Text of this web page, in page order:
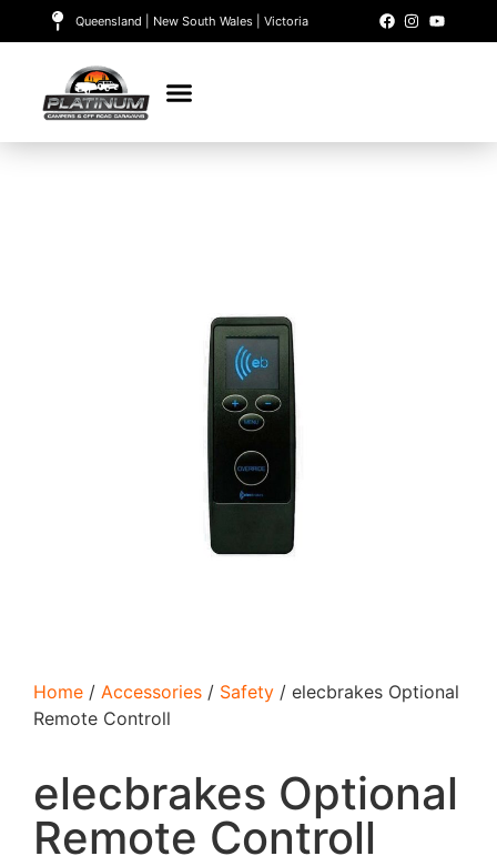
Queensland | New South Wales | Victoria
Home / Accessories / Safety / elecbrakes Optional
Remote Controll
elecbrakes Optional
Remote Controll